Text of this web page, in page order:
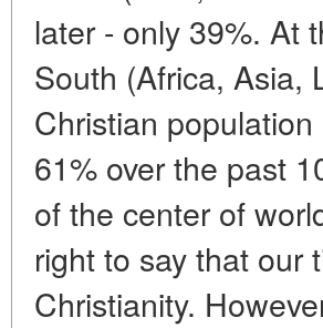
later - only 39%. At
South (Africa, Asia,
Christian
61% over the past
of the center of
right to say that our
Christianity.